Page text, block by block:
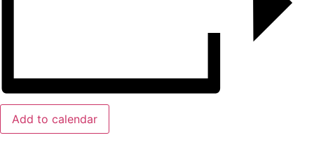
Add to calendar